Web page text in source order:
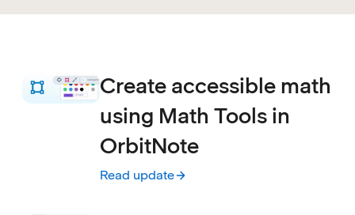
Create accessible math
using Math Tools in
OrbitNote
Read update
:Create accessible math using Math Tools